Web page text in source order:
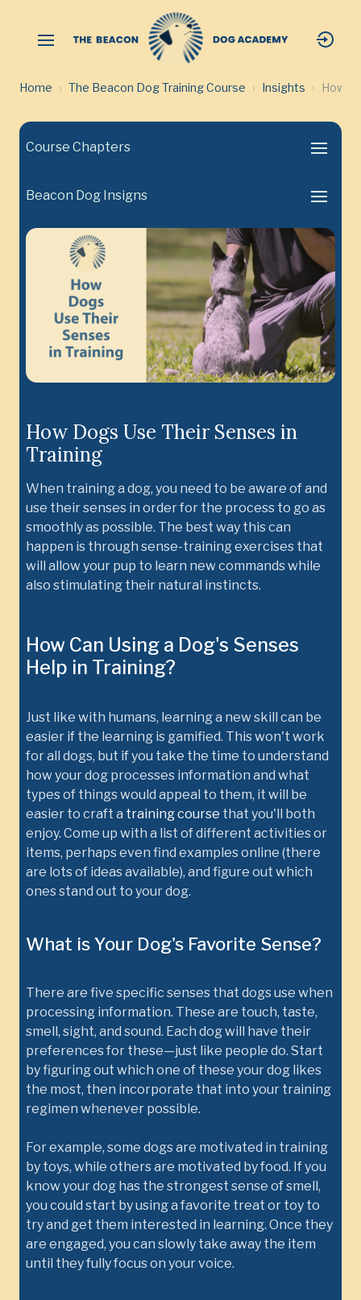
Home The Beacon Dog Training Course Insights How
Course Chapters
Beacon Dog Insigns
How Dogs Use Their Senses in
Training
When training a dog, you need to be aware of and
use their senses in order for the process to go as
smoothly as possible. The best way this can
happen is through sense-training exercises that
will allow your pup to learn new commands while
also stimulating their natural instincts.
How Can Using a Dog's Senses
Help in Training?
Just like with humans, learning a new skill can be
easier if the learning is gamified. This won't work
for all dogs, but if you take the time to understand
how your dog processes information and what
types of things would appeal to them, it will be
easier to craft a training course that you'll both
enjoy. Come up with a list of different activities or
items, perhaps even find examples online (there
are lots of ideas available), and figure out which
ones stand out to your dog.
What is Your Dog's Favorite Sense?
There are five specific senses that dogs use when
processing information. These are touch, taste,
smell, sight, and sound. Each dog will have their
preferences for these—just like people do. Start
by figuring out which one of these your dog likes
the most, then incorporate that into your training
regimen whenever possible.
For example, some dogs are motivated in training
by toys, while others are motivated by food. If you
know your dog has the strongest sense of smell,
you could start by using a favorite treat or toy to
try and get them interested in learning. Once they
are engaged, you can slowly take away the item
until they fully focus on your voice.